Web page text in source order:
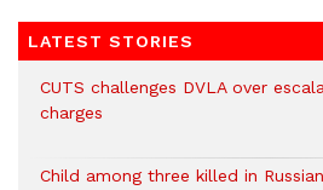
LATEST STORIES
CUTS challenges DVLA over
charges
Child among three killed in